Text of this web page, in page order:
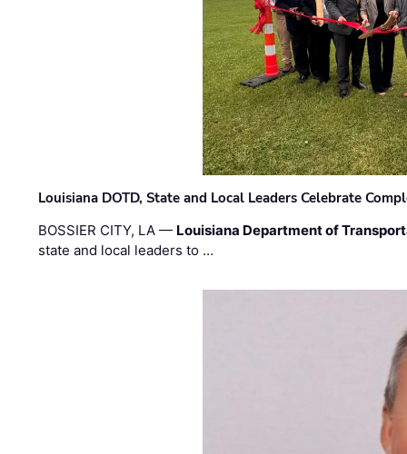
Louisiana DOTD, State and Local Leaders Celebrate
BOSSIER CITY, LA — Louisiana Department of
state and local leaders to …